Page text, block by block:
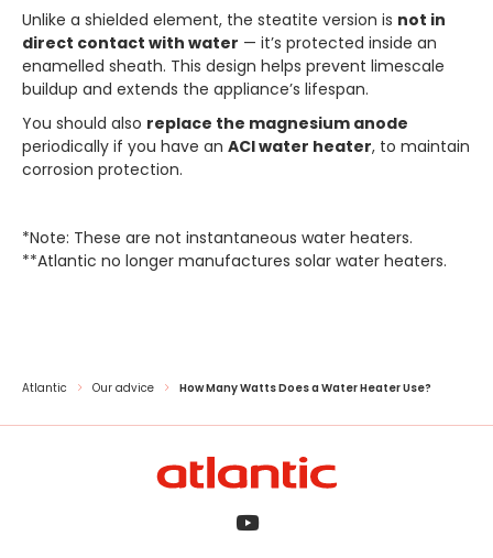
Unlike a shielded element, the steatite version is not in
direct contact with water — it’s protected inside an
enamelled sheath. This design helps prevent limescale
buildup and extends the appliance’s lifespan.
You should also replace the magnesium anode
periodically if you have an ACI water heater, to maintain
corrosion protection.
*Note: These are not instantaneous water heaters.
**Atlantic no longer manufactures solar water heaters.
Atlantic Our advice How Many Watts Does a Water Heater Use?